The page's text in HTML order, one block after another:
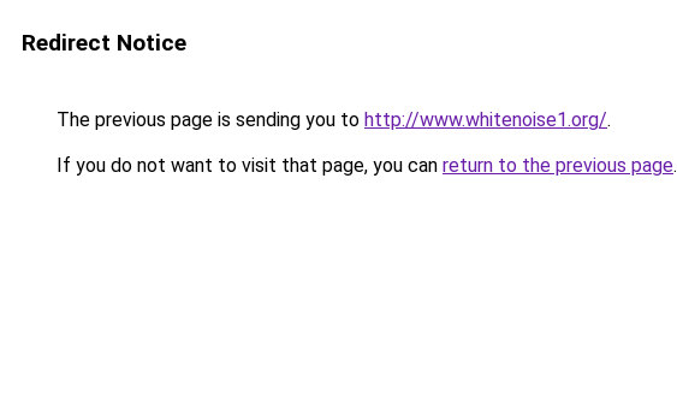
Redirect Notice
The previous page is sending you to http://www.whitenoise1.org/.
If you do not want to visit that page, you can return to the previous page.